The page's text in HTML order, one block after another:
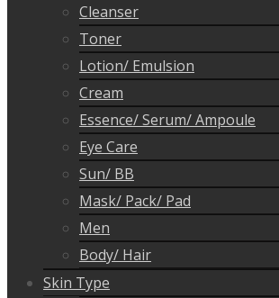
Cleanser
Toner
Lotion/ Emulsion
Cream
Essence/ Serum/ Ampoule
Eye Care
Sun/ BB
Mask/ Pack/ Pad
Men
Body/ Hair
Skin Type